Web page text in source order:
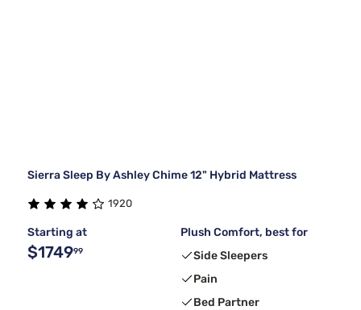
Sierra Sleep By Ashley Chime 12" Hybrid Mattress
1920
Starting at
$174999
Plush Comfort, best for
Side Sleepers
Pain
Bed Partner